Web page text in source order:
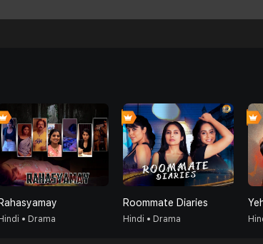
Rahasyamay
Hindi • Drama
Roommate Diaries
Hindi • Drama